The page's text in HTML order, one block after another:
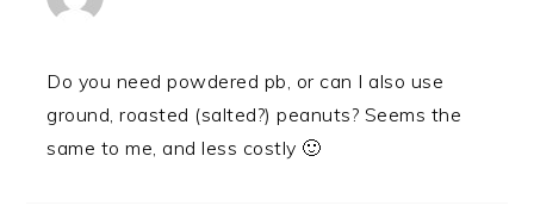
Do you need powdered pb, or can I also use
ground, roasted (salted?) peanuts? Seems the
same to me, and less costly 🙂